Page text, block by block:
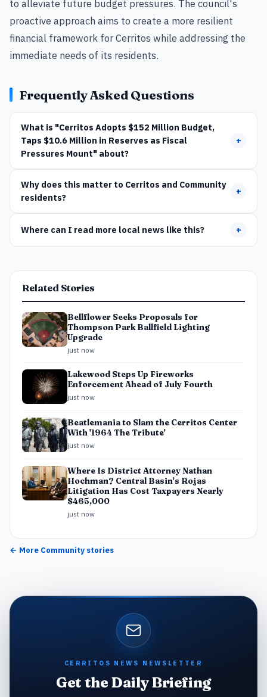
to alleviate future budget pressures. The council's
proactive approach aims to create a more resilient
financial framework for Cerritos while addressing the
immediate needs of its residents.
Frequently Asked Questions
What is "Cerritos Adopts $152 Million Budget,
Taps $10.6 Million in Reserves as Fiscal
Pressures Mount" about?
+
Why does this matter to Cerritos and Community
residents?
+
Where can I read more local news like this? +
Related Stories
Bellflower Seeks Proposals for
Thompson Park Ballfield Lighting
Upgrade
just now
Lakewood Steps Up Fireworks
Enforcement Ahead of July Fourth
just now
Beatlemania to Slam the Cerritos Center
With '1964 The Tribute'
just now
Where Is District Attorney Nathan
Hochman? Central Basin's Rojas
Litigation Has Cost Taxpayers Nearly
$465,000
just now
← More Community stories
CERRITOS NEWS NEWSLETTER
Get the Daily Briefing